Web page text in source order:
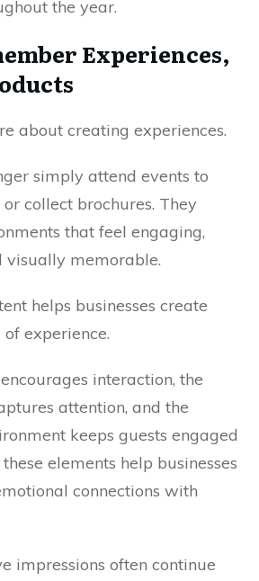
the year.
Experiences,
about creating experiences.
simply attend events to
collect brochures. They
that feel engaging,
visually memorable.
helps businesses create
experience.
interaction, the
attention, and the
keeps guests engaged
elements help businesses
connections with
impressions often continue